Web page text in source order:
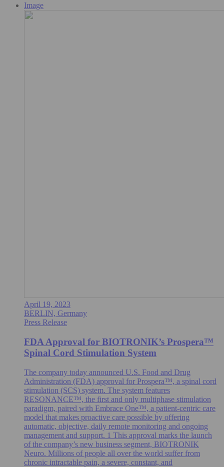
Image
April 19, 2023
BERLIN, Germany
Press Release
FDA Approval for BIOTRONIK’s Prospera™
Spinal Cord Stimulation System
The company today announced U.S. Food and Drug
Administration (FDA) approval for Prospera™, a spinal cord
stimulation (SCS) system. The system features
RESONANCE™, the first and only multiphase stimulation
paradigm, paired with Embrace One™, a patient-centric care
model that makes proactive care possible by offering
automatic, objective, daily remote monitoring and ongoing
management and support. 1 This approval marks the launch
of the company’s new business segment, BIOTRONIK
Neuro. Millions of people all over the world suffer from
chronic intractable pain, a severe, constant, and